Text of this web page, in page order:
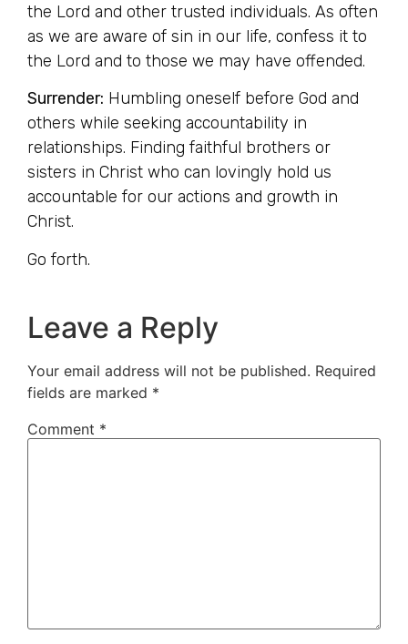
the Lord and other trusted individuals. As often
as we are aware of sin in our life, confess it to
the Lord and to those we may have offended.
Surrender: Humbling oneself before God and
others while seeking accountability in
relationships. Finding faithful brothers or
sisters in Christ who can lovingly hold us
accountable for our actions and growth in
Christ.
Go forth.
Leave a Reply
Your email address will not be published. Required
fields are marked *
Comment *